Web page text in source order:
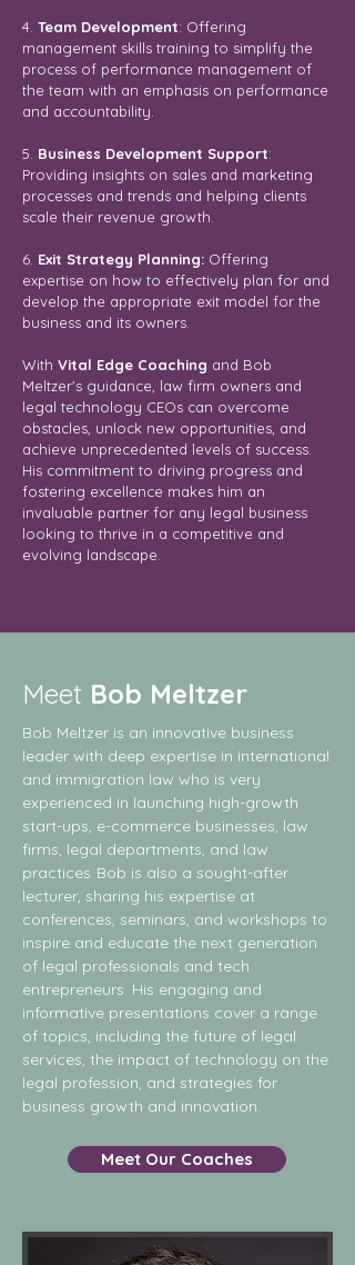
4. Team Development: Offering
management skills training to simplify the
process of performance management of
the team with an emphasis on performance
and accountability.
5. Business Development Support:
Providing insights on sales and marketing
processes and trends and helping clients
scale their revenue growth.
6. Exit Strategy Planning: Offering
expertise on how to effectively plan for and
develop the appropriate exit model for the
business and its owners.
With Vital Edge Coaching and Bob
Meltzer's guidance, law firm owners and
legal technology CEOs can overcome
obstacles, unlock new opportunities, and
achieve unprecedented levels of success.
His commitment to driving progress and
fostering excellence makes him an
invaluable partner for any legal business
looking to thrive in a competitive and
evolving landscape.
Meet Bob Meltzer
Bob Meltzer is an innovative business
leader with deep expertise in international
and immigration law who is very
experienced in launching high-growth
start-ups, e-commerce businesses, law
firms, legal departments, and law
practices. Bob is also a sought-after
lecturer, sharing his expertise at
conferences, seminars, and workshops to
inspire and educate the next generation
of legal professionals and tech
entrepreneurs. His engaging and
informative presentations cover a range
of topics, including the future of legal
services, the impact of technology on the
legal profession, and strategies for
business growth and innovation.
Meet Our Coaches